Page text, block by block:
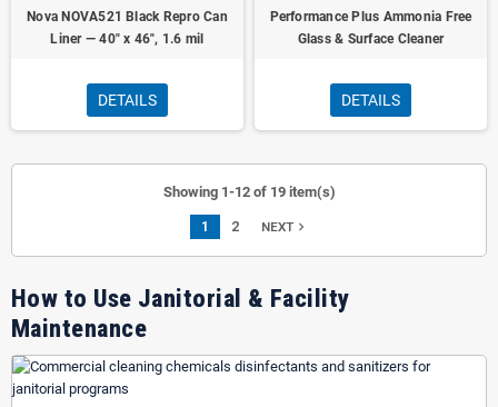
Nova NOVA521 Black Repro Can
Liner — 40" x 46", 1.6 mil
DETAILS
Performance Plus Ammonia Free
Glass & Surface Cleaner
DETAILS
Showing 1-12 of 19 item(s)
1 2 NEXTnavigate_next
How to Use Janitorial & Facility
Maintenance